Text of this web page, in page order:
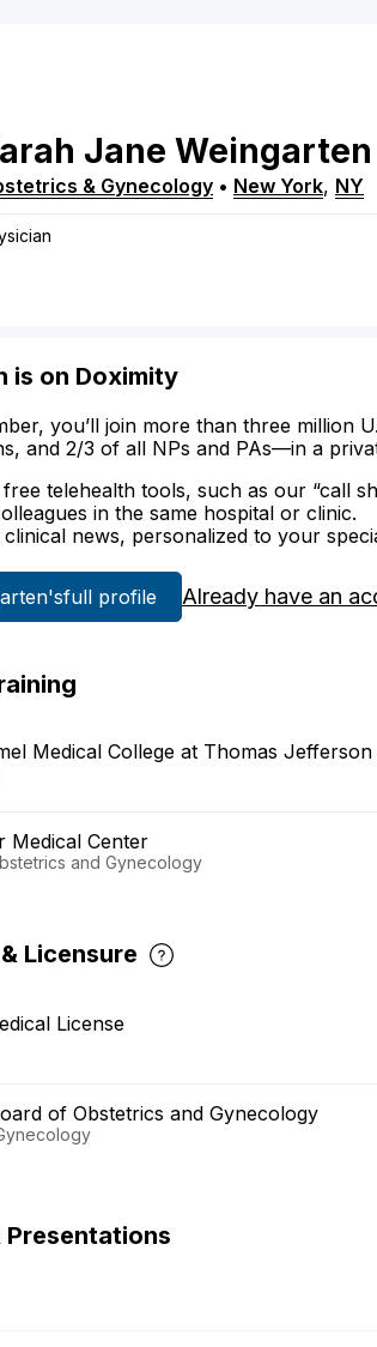
Jane Weingarten
& Gynecology • New York, NY
is on Doximity
you’ll join more than three million
and 2/3 of all NPs and PAs—in a
telehealth tools, such as our “call
in the same hospital or clinic.
clinical news, personalized to your
full profile Already have an
Medical College at Thomas
Medical Center
and Gynecology
Licensure
License
of Obstetrics and Gynecology
Presentations